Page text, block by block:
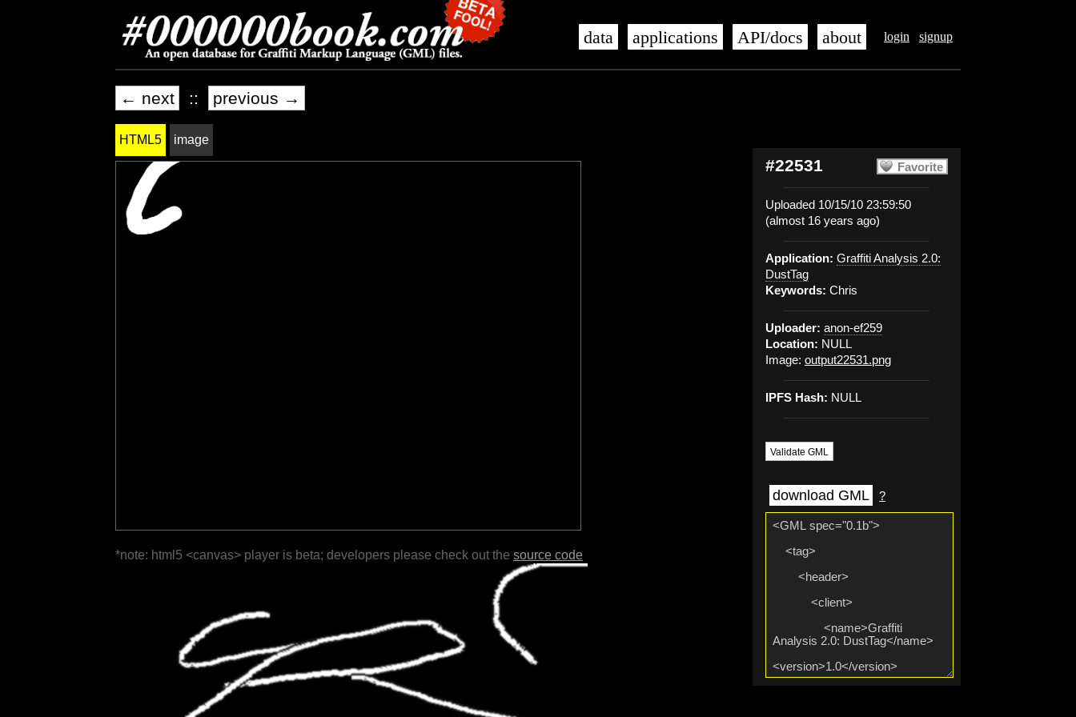
login signup
data applications API/docs about
← next :: previous →
Favorite
#22531
Uploaded 10/15/10 23:59:50
(almost 16 years ago)
Application: Graffiti Analysis 2.0:
DustTag
Keywords: Chris
Uploader: anon-ef259
Location: NULL
Image: output22531.png
IPFS Hash: NULL
Validate GML
download GML ?
HTML5 image
*note: html5 <canvas> player is beta; developers please check out the source code